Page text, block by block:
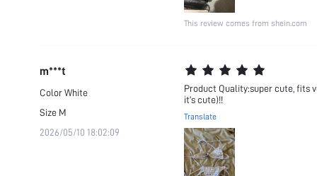
This review comes from shein.com
m***t
ColorWhite
Size M
2026/05/10 18:02:09
Product Quality:super cute, fits
it’s cute)!!
Translate